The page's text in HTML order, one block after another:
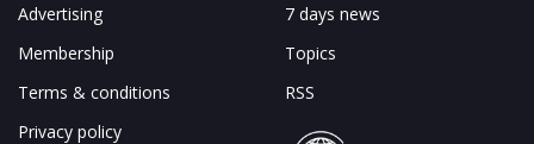
Advertising
Membership
Terms & conditions
Privacy policy
7 days news
Topics
RSS